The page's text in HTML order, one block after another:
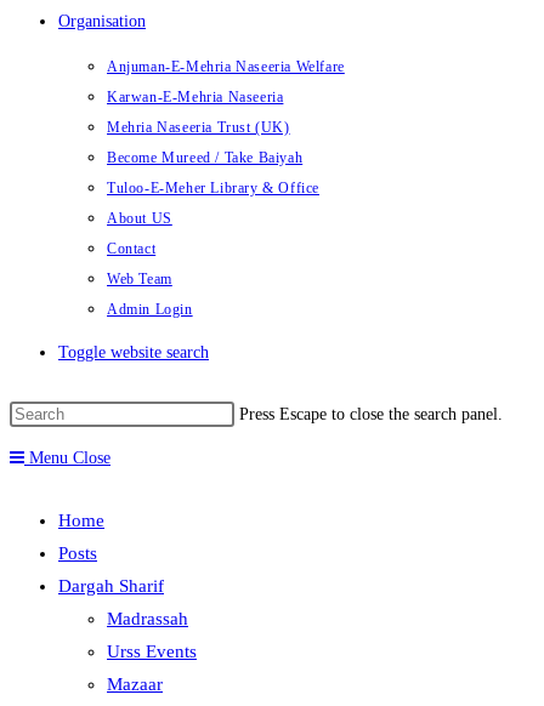
Organisation
Anjuman-E-Mehria Naseeria Welfare
Karwan-E-Mehria Naseeria
Mehria Naseeria Trust (UK)
Become Mureed / Take Baiyah
Tuloo-E-Meher Library & Office
About US
Contact
Web Team
Admin Login
Toggle website search
Press Escape to close the search panel.
Menu Close
Home
Posts
Dargah Sharif
Madrassah
Urss Events
Mazaar